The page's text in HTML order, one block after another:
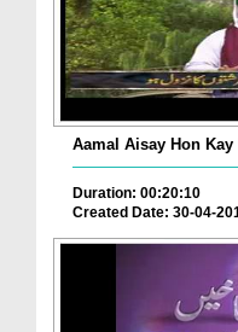
Aamal Aisay Hon
Duration: 00:20:10
Created Date: 30-04-